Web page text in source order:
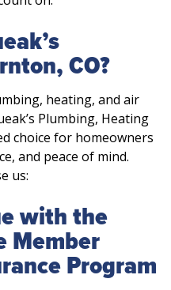
CO?
heating, and air
Plumbing, Heating
choice for homeowners
and peace of mind.
us:
with the
Member
Program